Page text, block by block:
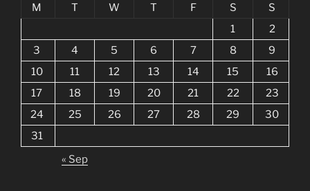
M
T W T F S
S
1
2
3
4 5 6 7 8
9
10
11 12 13 14 15
16
17
18 19 20 21 22
23
24
25 26 27 28 29
30
31
« Sep